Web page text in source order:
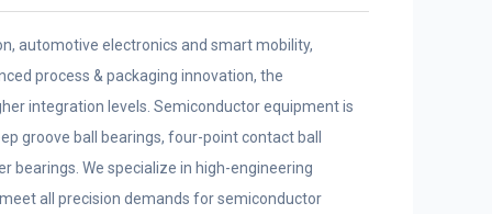
automotive electronics and smart mobility,
process & packaging innovation, the
integration levels. Semiconductor equipment is
groove ball bearings, four-point contact ball
bearings. We specialize in high-engineering
all precision demands for semiconductor